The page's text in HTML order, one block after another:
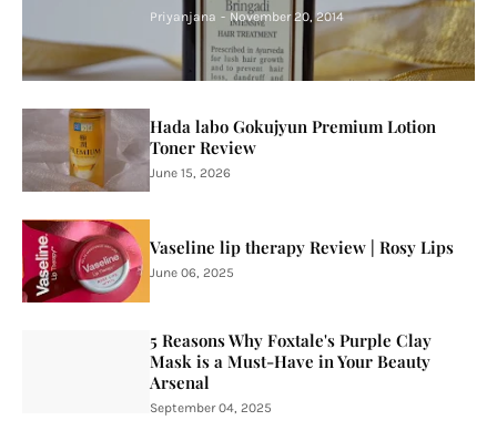
Priyanjana - November 20, 2014
Hada labo Gokujyun Premium Lotion
Toner Review
June 15, 2026
Vaseline lip therapy Review | Rosy Lips
June 06, 2025
5 Reasons Why Foxtale's Purple Clay
Mask is a Must-Have in Your Beauty
Arsenal
September 04, 2025